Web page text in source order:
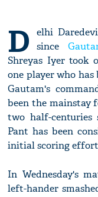
D
elhi
since
Shreyas Iyer took
one player who
Gautam's
been the mainstay
two half-centuries
Pant has been
initial scoring
In Wednesday's
left-hander